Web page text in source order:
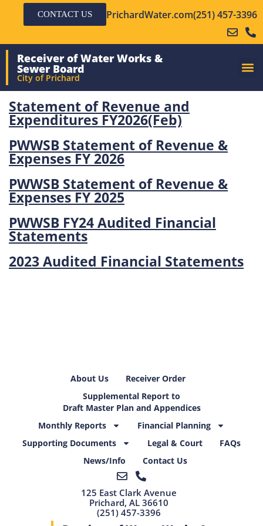
CONTACT US PrichardWater.com(251) 457-3396
Receiver of Water Works &
Sewer Board
City of Prichard
Statement of Revenue and
Expenditures FY2026(Feb)
PWWSB Statement of Revenue &
Expenses FY 2026
PWWSB Statement of Revenue &
Expenses FY 2025
PWWSB FY24 Audited Financial
Statements
2023 Audited Financial Statements
About Us
Receiver Order
Supplemental Report to
Draft Master Plan and Appendices
Monthly Reports
Financial Planning
Supporting Documents
Legal & Court
FAQs
News/Info
Contact Us
125 East Clark Avenue
Prichard, AL 36610
(251) 457-3396